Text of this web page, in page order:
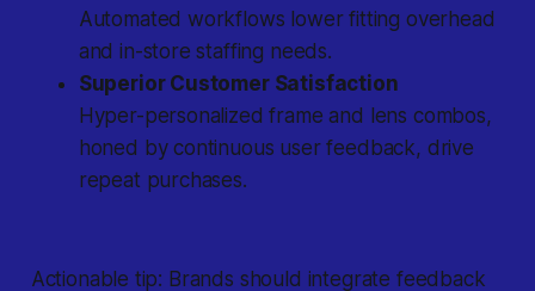
Automated workflows lower fitting overhead
and in-store staffing needs.
Superior Customer Satisfaction
Hyper-personalized frame and lens combos,
honed by continuous user feedback, drive
repeat purchases.
Actionable tip: Brands should integrate feedback